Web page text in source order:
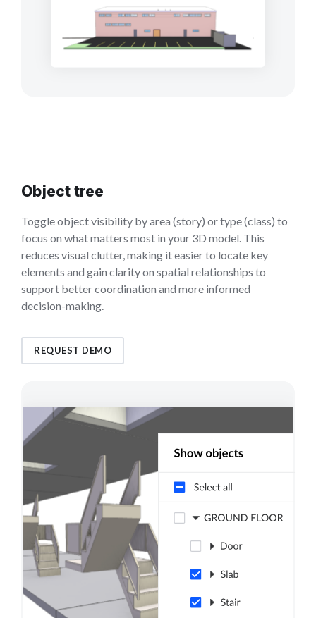
Object tree
Toggle object visibility by area (story) or type (class) to
focus on what matters most in your 3D model. This
reduces visual clutter, making it easier to locate key
elements and gain clarity on spatial relationships to
support better coordination and more informed
decision-making.
REQUEST DEMO